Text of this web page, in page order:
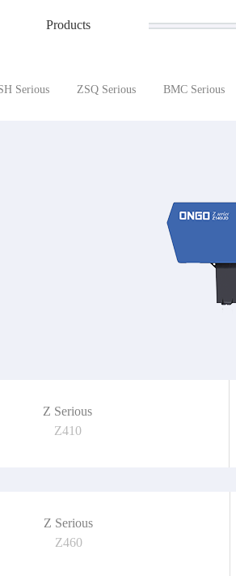
Products
Serious ZSQ Serious BMC Serious
Z Serious
Z410
Z Serious
Z460